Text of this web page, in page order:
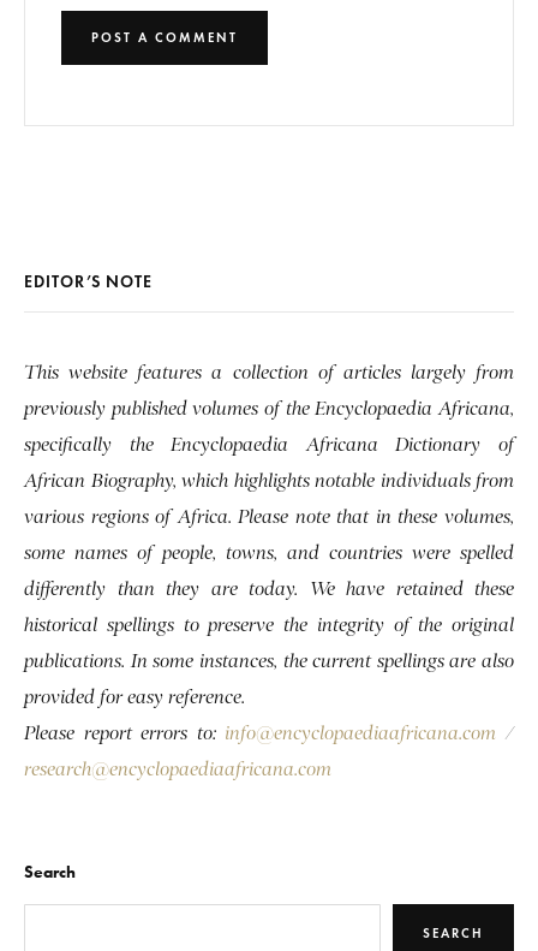
EDITOR’S NOTE
This website features a collection of articles largely from
previously published volumes of the Encyclopaedia Africana,
specifically the Encyclopaedia Africana Dictionary of
African Biography, which highlights notable individuals from
various regions of Africa. Please note that in these volumes,
some names of people, towns, and countries were spelled
differently than they are today. We have retained these
historical spellings to preserve the integrity of the original
publications. In some instances, the current spellings are also
provided for easy reference.
Please report errors to: info@encyclopaediaafricana.com /
research@encyclopaediaafricana.com
Search
SEARCH